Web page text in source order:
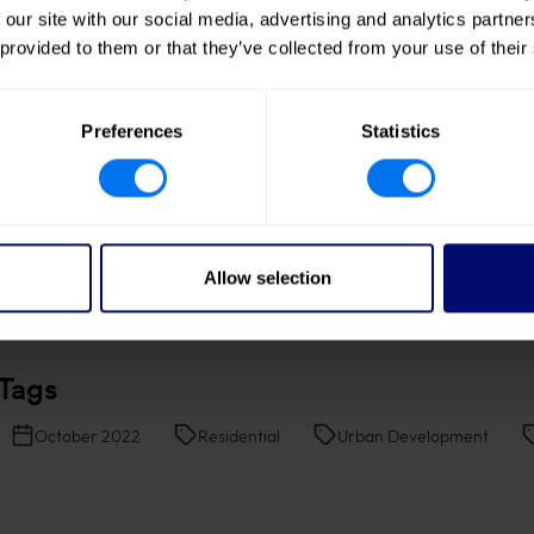
site with our social media, advertising and analytics
to them or that they’ve collected from your use of
Preferences Statistics
Allow selection
to their surroundings, while
for everyone to enjoy.”
October 2022 Residential Urban Development